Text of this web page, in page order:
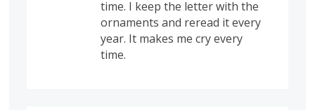
time. I keep the letter with the
ornaments and reread it every
year. It makes me cry every
time.